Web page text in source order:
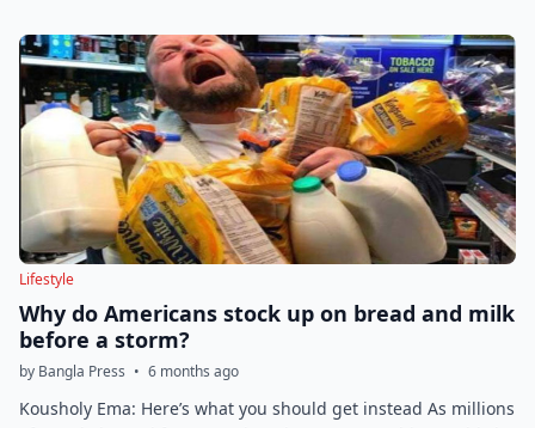
Lifestyle
Why do Americans stock up on bread and milk
before a storm?
by Bangla Press • 6 months ago
Kousholy Ema: Here’s what you should get instead As millions